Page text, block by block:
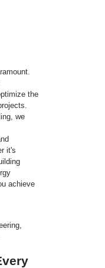
the
we
it's
achieve